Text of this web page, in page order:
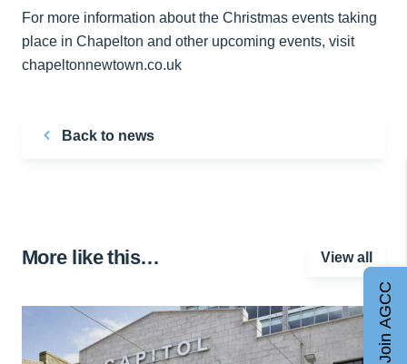
For more information about the Christmas events taking
place in Chapelton and other upcoming events, visit
chapeltonnewtown.co.uk
Back to news
More like this… View all
Join AGCC